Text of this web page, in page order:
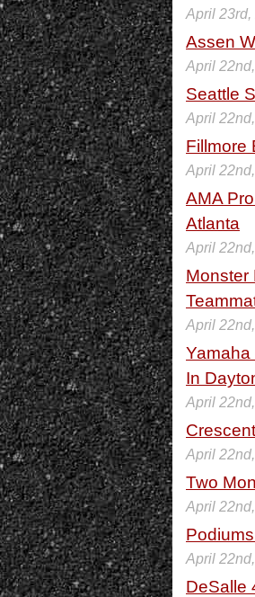
April 23rd,
Assen
April
Seattle
April
Fillmore
April
AMA
Atlanta
April
Monster
April
In
April
April
Two
April
April
DeSalle